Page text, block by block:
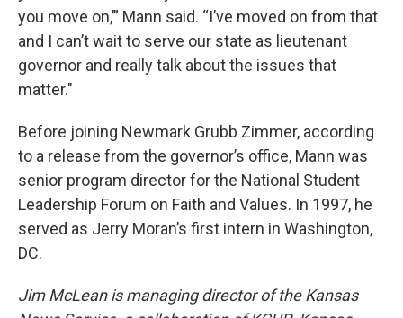
you move on,’” Mann said. “I’ve moved on from that
and I can’t wait to serve our state as lieutenant
governor and really talk about the issues that
matter."
Before joining Newmark Grubb Zimmer, according
to a release from the governor’s office, Mann was
senior program director for the National Student
Leadership Forum on Faith and Values. In 1997, he
served as Jerry Moran’s first intern in Washington,
DC.
Jim McLean is managing director of the Kansas